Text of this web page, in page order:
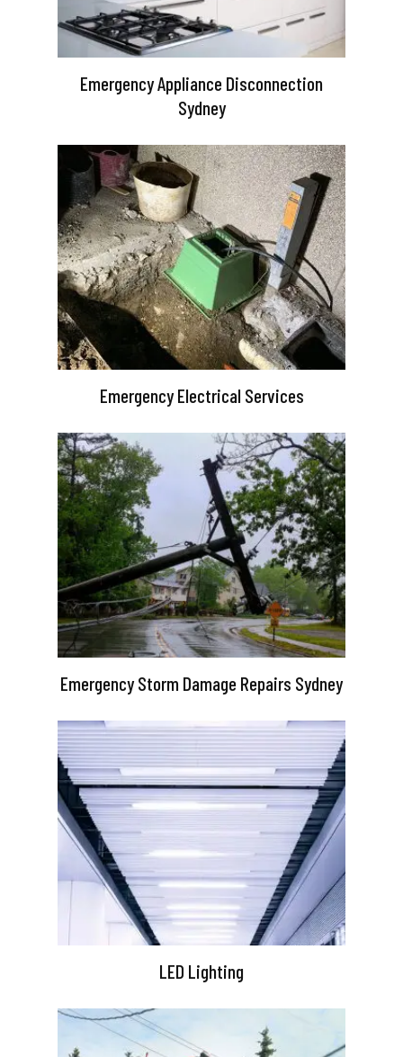
Emergency Appliance Disconnection
Sydney
Emergency Electrical Services
Emergency Storm Damage Repairs Sydney
LED Lighting